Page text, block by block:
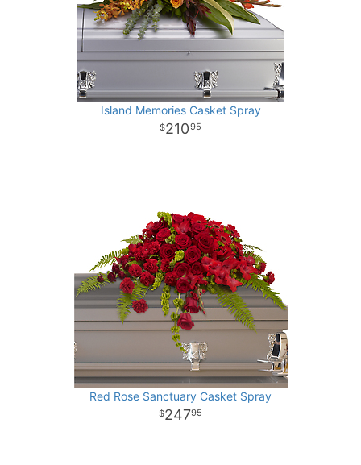
Island Memories Casket Spray
21095
Red Rose Sanctuary Casket Spray
24795